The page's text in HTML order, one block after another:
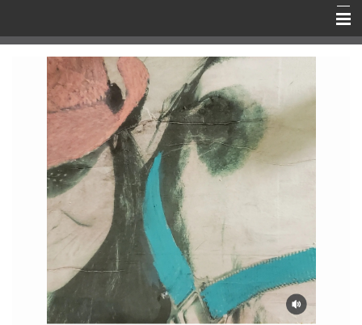
Services & Fees
Active Patients
Rx & Shop
Contact & Communication
Education